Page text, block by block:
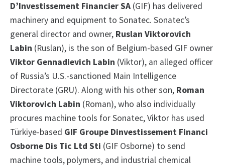
D’Investissement Financier SA (GIF) has delivered
machinery and equipment to Sonatec. Sonatec’s
general director and owner, Ruslan Viktorovich
Labin (Ruslan), is the son of Belgium-based GIF owner
Viktor Gennadievich Labin (Viktor), an alleged officer
of Russia’s U.S.-sanctioned Main Intelligence
Directorate (GRU). Along with his other son, Roman
Viktorovich Labin (Roman), who also individually
procures machine tools for Sonatec, Viktor has used
Türkiye-based GIF Groupe Dinvestissement Financi
Osborne Dis Tic Ltd Sti (GIF Osborne) to send
machine tools, polymers, and industrial chemical